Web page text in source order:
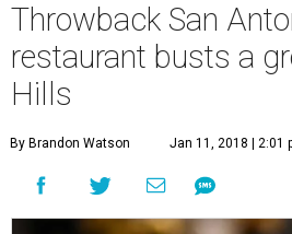
Throwback San
restaurant busts a
Hills
By Brandon Watson Jan 11, 2018 | 2:01